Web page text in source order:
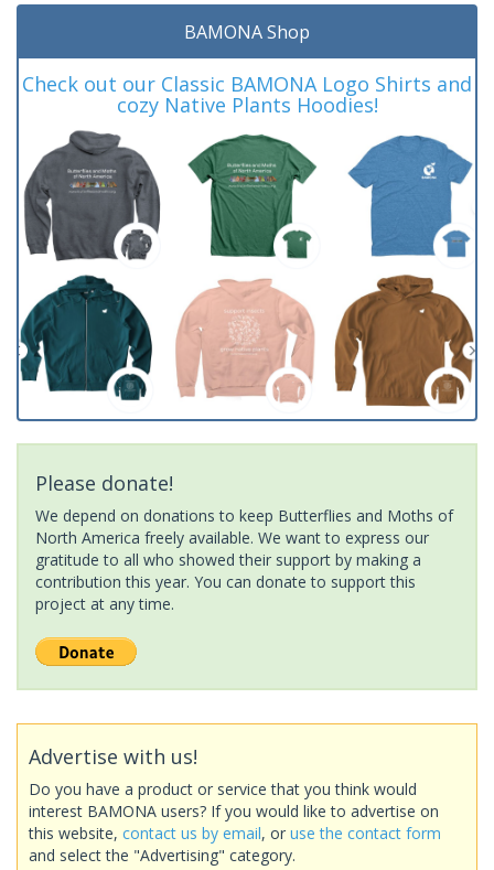
BAMONA Shop
Check out our Classic BAMONA Logo Shirts and
cozy Native Plants Hoodies!
Please donate!
We depend on donations to keep Butterflies and Moths of
North America freely available. We want to express our
gratitude to all who showed their support by making a
contribution this year. You can donate to support this
project at any time.
Advertise with us!
Do you have a product or service that you think would
interest BAMONA users? If you would like to advertise on
this website, contact us by email, or use the contact form
and select the "Advertising" category.